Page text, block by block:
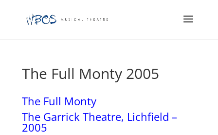
The Full Monty 2005
The Full Monty
The Garrick Theatre, Lichfield –
2005